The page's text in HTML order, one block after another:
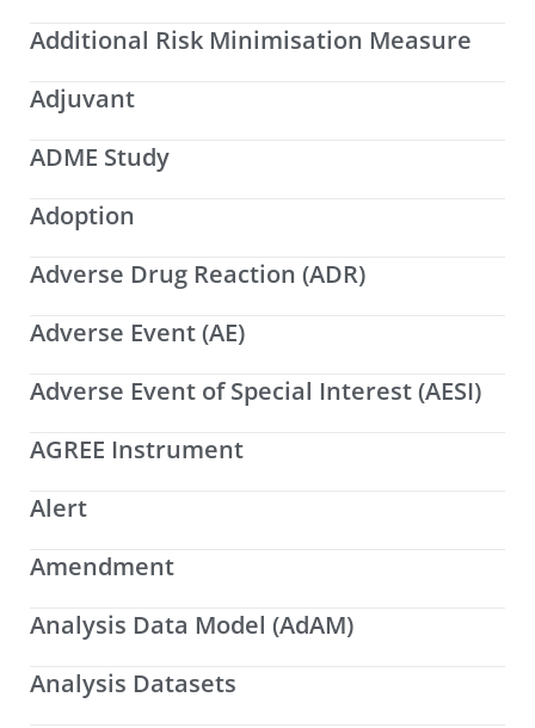
Additional Risk Minimisation Measure
Adjuvant
ADME Study
Adoption
Adverse Drug Reaction (ADR)
Adverse Event (AE)
Adverse Event of Special Interest (AESI)
AGREE Instrument
Alert
Amendment
Analysis Data Model (AdAM)
Analysis Datasets